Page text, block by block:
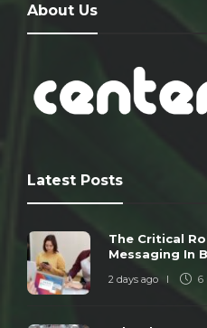
About Us
Latest Posts
The Critical
Messaging In
2 days ago 6